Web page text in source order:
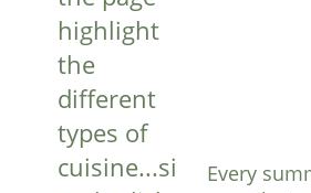
Every
highlight
the
different
types of
cuisine...si